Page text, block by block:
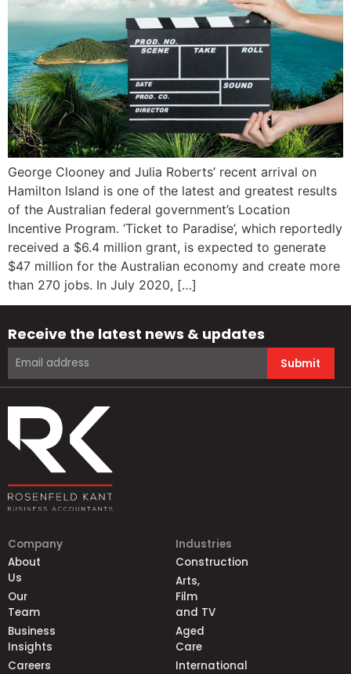
George Clooney and Julia Roberts’ recent arrival on
Hamilton Island is one of the latest and greatest results
of the Australian federal government’s Location
Incentive Program. ‘Ticket to Paradise’, which reportedly
received a $6.4 million grant, is expected to generate
$47 million for the Australian economy and create more
than 270 jobs. In July 2020, […]
Receive the latest news & updates
Submit
Company
About
Us
Our
Team
Business
Insights
Careers
Industries
Construction
Arts,
Film
and TV
Aged
Care
International